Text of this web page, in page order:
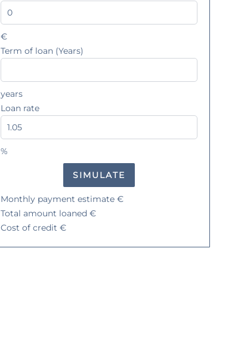
€
Term of loan (Years)
years
Loan rate
%
SIMULATE
Monthly payment estimate €
Total amount loaned €
Cost of credit €